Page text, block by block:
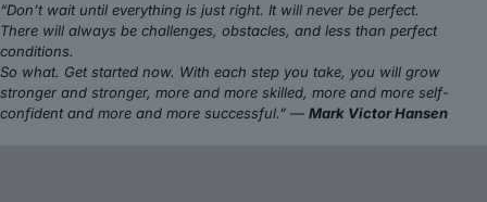
“Don’t wait until everything is just right. It will never be perfect.
There will always be challenges, obstacles, and less than perfect
conditions.
So what. Get started now. With each step you take, you will grow
stronger and stronger, more and more skilled, more and more self-
confident and more and more successful.” — Mark Victor Hansen